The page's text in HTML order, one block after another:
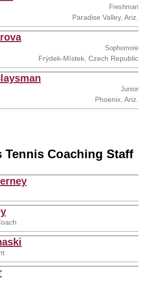
Freshman
Paradise Valley, Ariz.
Sophomore
Frýdek-Místek, Czech Republic
Junior
Phoenix, Ariz.
Tennis Coaching Staff